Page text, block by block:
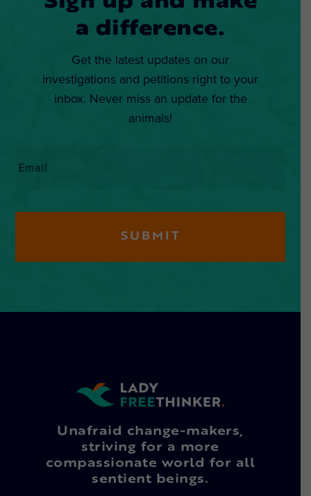
a difference.
Get the latest updates on our
investigations and petitions right to your
inbox. Never miss an update for the
animals!
Unafraid change-makers,
striving for a more
compassionate world for all
sentient beings.